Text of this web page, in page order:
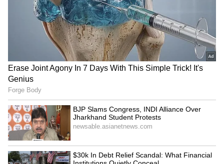
GK Vasan calls for unity on
delimitation, asks Centre
for fair ratio
National Police Memorial